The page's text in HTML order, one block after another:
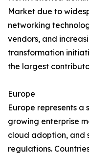
Market due to
networking
vendors, and
transformation
the largest
Europe
Europe represents
growing enterprise
cloud adoption, and
regulations.